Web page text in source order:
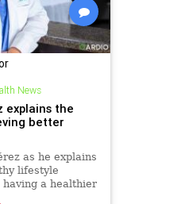
News
explains the
better
as he explains
lifestyle
having a healthier